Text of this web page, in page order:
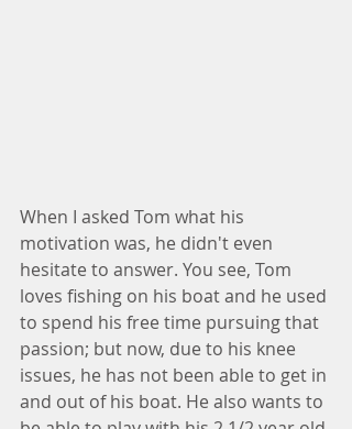
When I asked Tom what his
motivation was, he didn't even
hesitate to answer. You see, Tom
loves fishing on his boat and he used
to spend his free time pursuing that
passion; but now, due to his knee
issues, he has not been able to get in
and out of his boat. He also wants to